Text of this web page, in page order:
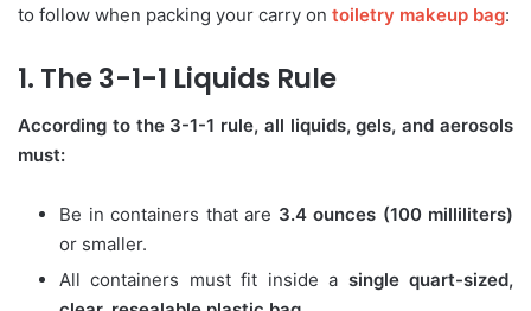
to follow when packing your carry on toiletry makeup bag:
1. The 3-1-1 Liquids Rule
According to the 3-1-1 rule, all liquids, gels, and aerosols
must:
Be in containers that are 3.4 ounces (100 milliliters)
or smaller.
All containers must fit inside a single quart-sized,